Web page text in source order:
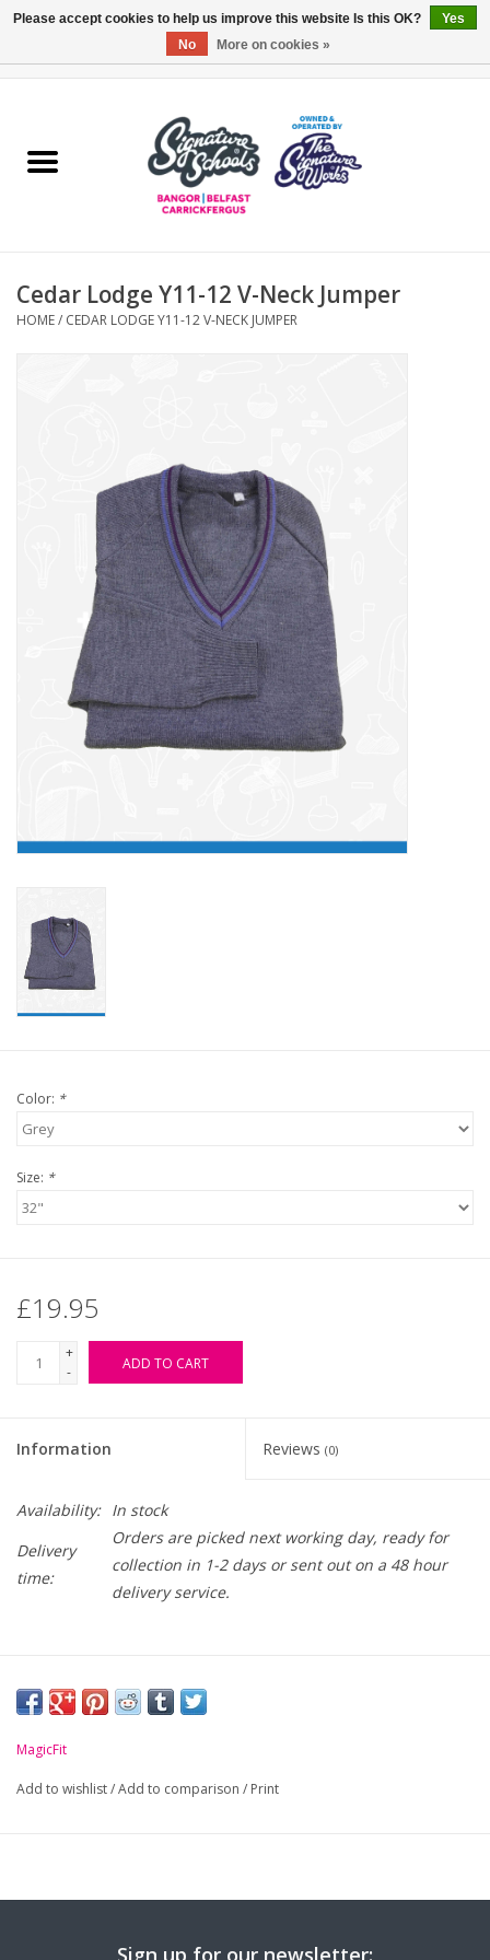
ARDS & NORTH DOWN
OTHER AREAS
Contact Us
Cedar Lodge Y11-12 V-Neck Jumper
HOME/ CEDAR LODGE Y11-12 V-NECK JUMPER
Color: *
Size: *
£19.95
+
-
ADD TO CART
Information Reviews (0)
Availability: In stock
Delivery
time:
Orders are picked next working day, ready for
collection in 1-2 days or sent out on a 48 hour
delivery service.
MagicFit
Add to wishlist/Add to comparison / Print
Please accept cookies to help us improve this website Is this OK?
Yes
No
More on cookies »